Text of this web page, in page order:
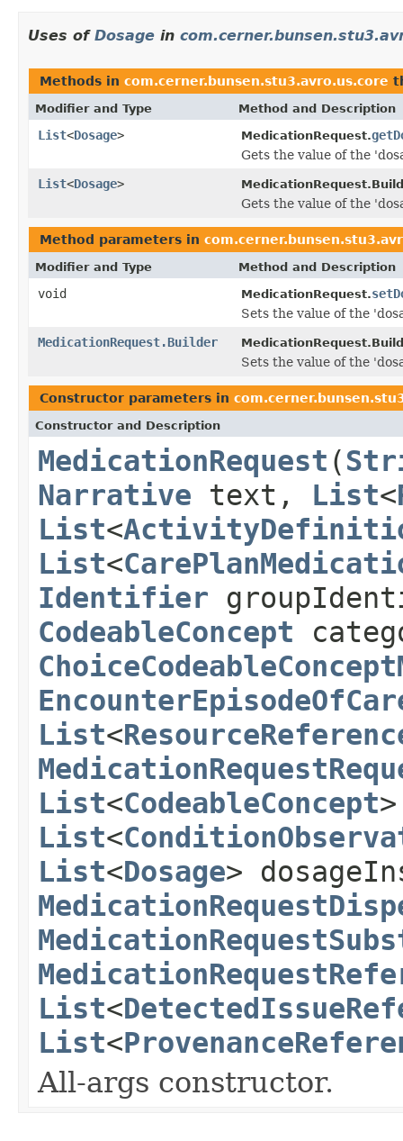
Uses of Dosage in
Methods in com.cerner.bunsen.stu3.avro.us.core
Modifier and Type Method and Description
List<Dosage> MedicationRequest.
Gets the value of the
List<Dosage>
Gets the value of the
Method parameters in
Modifier and Type Method and Description
void MedicationRequest.
Sets the value of the
MedicationRequest.Builder
Sets the value of the
Constructor parameters in
Constructor and Description
MedicationRequest (
Narrative text, List<
List<
List<
Identifier
CodeableConcept
List<
List<CodeableConcept
List<
List<Dosage>
List<
List<
All-args constructor.